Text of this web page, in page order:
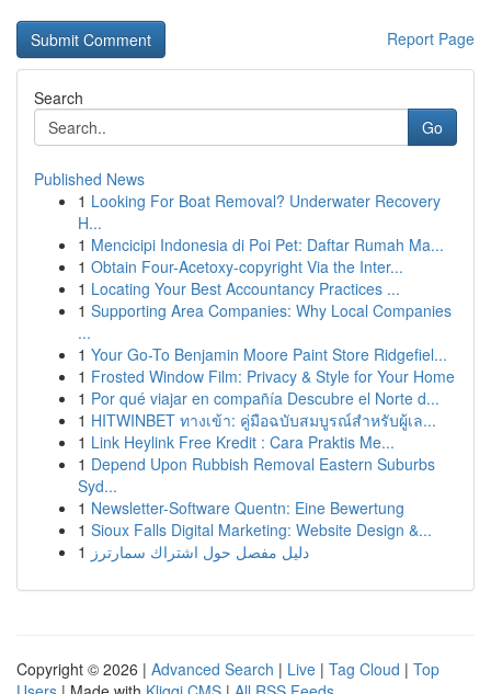
Report Page
Search
Go
Published News
1 Looking For Boat Removal? Underwater Recovery
H...
1 Mencicipi Indonesia di Poi Pet: Daftar Rumah Ma...
1 Obtain Four-Acetoxy-copyright Via the Inter...
1 Locating Your Best Accountancy Practices ...
1 Supporting Area Companies: Why Local Companies
...
1 Your Go-To Benjamin Moore Paint Store Ridgefiel...
1 Frosted Window Film: Privacy & Style for Your Home
1 Por qué viajar en compañía Descubre el Norte d...
1 HITWINBET ทางเข้า: คู่มือฉบับสมบูรณ์สำหรับผู้เล...
1 Link Heylink Free Kredit : Cara Praktis Me...
1 Depend Upon Rubbish Removal Eastern Suburbs
Syd...
1 Newsletter-Software Quentn: Eine Bewertung
1 Sioux Falls Digital Marketing: Website Design &...
1 دليل مفصل حول اشتراك سمارترز
Copyright © 2026 | Advanced Search | Live | Tag Cloud | Top